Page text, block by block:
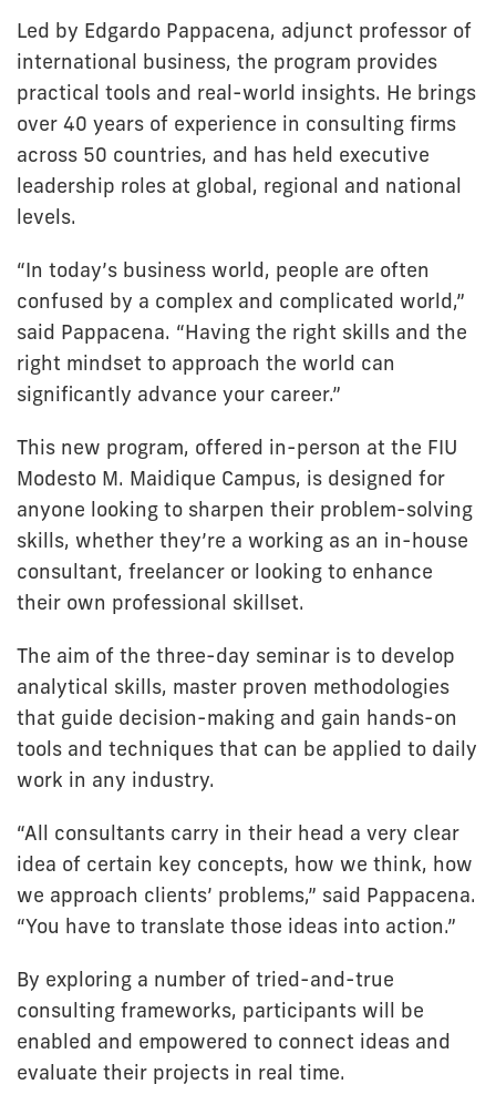
Led by Edgardo Pappacena, adjunct professor of
international business, the program provides
practical tools and real-world insights. He brings
over 40 years of experience in consulting firms
across 50 countries, and has held executive
leadership roles at global, regional and national
levels.
“In today’s business world, people are often
confused by a complex and complicated world,”
said Pappacena. “Having the right skills and the
right mindset to approach the world can
significantly advance your career.”
This new program, offered in-person at the FIU
Modesto M. Maidique Campus, is designed for
anyone looking to sharpen their problem-solving
skills, whether they’re a working as an in-house
consultant, freelancer or looking to enhance
their own professional skillset.
The aim of the three-day seminar is to develop
analytical skills, master proven methodologies
that guide decision-making and gain hands-on
tools and techniques that can be applied to daily
work in any industry.
“All consultants carry in their head a very clear
idea of certain key concepts, how we think, how
we approach clients’ problems,” said Pappacena.
“You have to translate those ideas into action.”
By exploring a number of tried-and-true
consulting frameworks, participants will be
enabled and empowered to connect ideas and
evaluate their projects in real time.